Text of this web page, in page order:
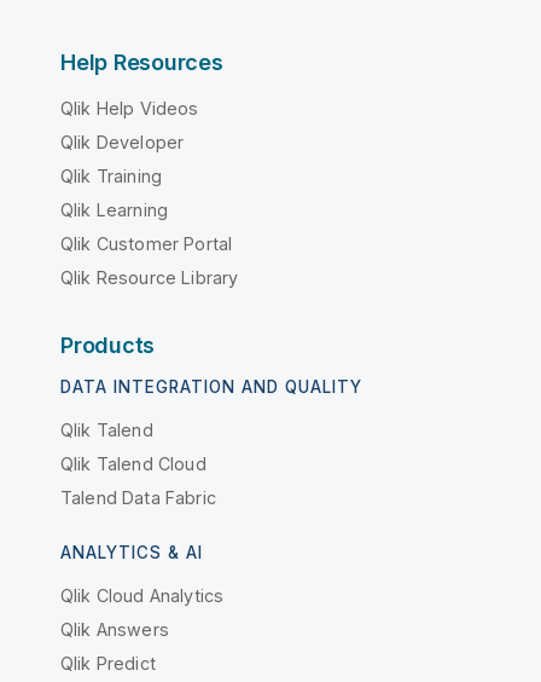
Help Resources
Qlik Help Videos
Qlik Developer
Qlik Training
Qlik Learning
Qlik Customer Portal
Qlik Resource Library
Products
DATA INTEGRATION AND QUALITY
Qlik Talend
Qlik Talend Cloud
Talend Data Fabric
ANALYTICS & AI
Qlik Cloud Analytics
Qlik Answers
Qlik Predict